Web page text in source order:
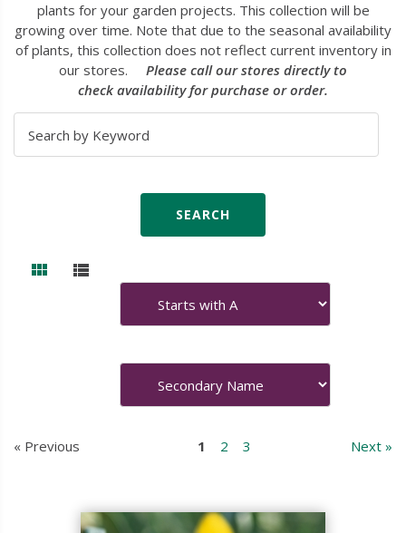
plants for your garden projects. This collection will be
growing over time. Note that due to the seasonal availability
of plants, this collection does not reflect current inventory in
our stores. Please call our stores directly to
check availability for purchase or order.
« Previous 1 2 3 Next »